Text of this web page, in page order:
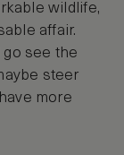
wildlife,
affair.
go see the
steer
more